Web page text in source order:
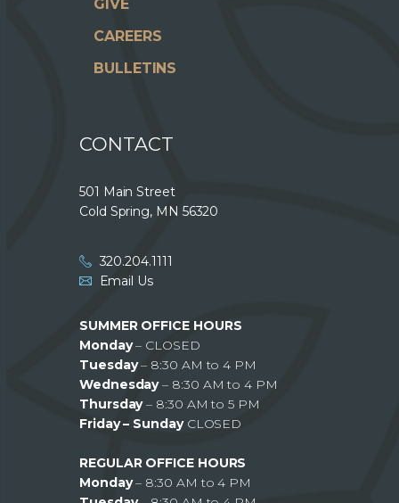
GIVE
CAREERS
BULLETINS
CONTACT
501 Main Street
Cold Spring, MN 56320
320.204.1111
Email Us
SUMMER OFFICE HOURS
Monday– CLOSED
Tuesday– 8:30 AM to 4 PM
Wednesday– 8:30 AM to 4 PM
Thursday– 8:30 AM to 5 PM
Friday – Sunday CLOSED
REGULAR OFFICE HOURS
Monday– 8:30 AM to 4 PM